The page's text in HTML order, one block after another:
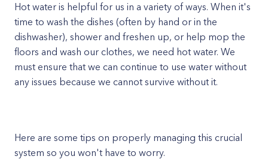
Hot water is helpful for us in a variety of ways. When it's
time to wash the dishes (often by hand or in the
dishwasher), shower and freshen up, or help mop the
floors and wash our clothes, we need hot water. We
must ensure that we can continue to use water without
any issues because we cannot survive without it.
Here are some tips on properly managing this crucial
system so you won't have to worry.